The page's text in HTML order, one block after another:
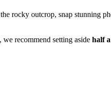
rocky outcrop, snap stunning
, we recommend setting aside half